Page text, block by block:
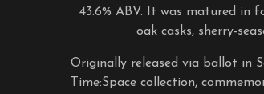
43.6% ABV. It was matured in
oak casks, sherry-
Originally released via ballot in
Time:Space collection,